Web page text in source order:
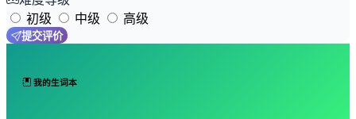
初级
中级 高级
提交评价
我的生词本